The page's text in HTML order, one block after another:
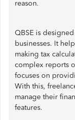
reason.
QBSE is
businesses. It
making tax
complex reports
focuses on
With this,
manage their
features.